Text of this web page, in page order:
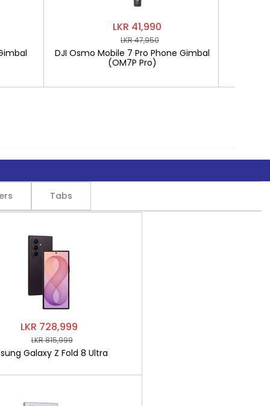
LKR 41,990
LKR 47,950
DJI Osmo Mobile 7 Pro Phone Gimbal
(OM7P Pro)
Tabs
LKR 728,999
LKR 815,999
Galaxy Z Fold 8 Ultra